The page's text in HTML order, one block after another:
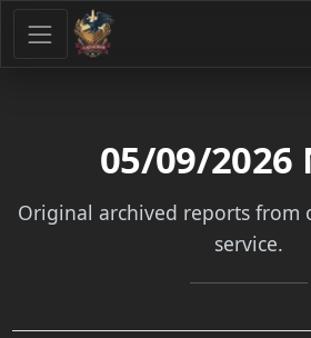
05/09/2026
Original archived reports from
service.